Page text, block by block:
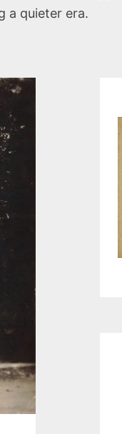
a quieter era.